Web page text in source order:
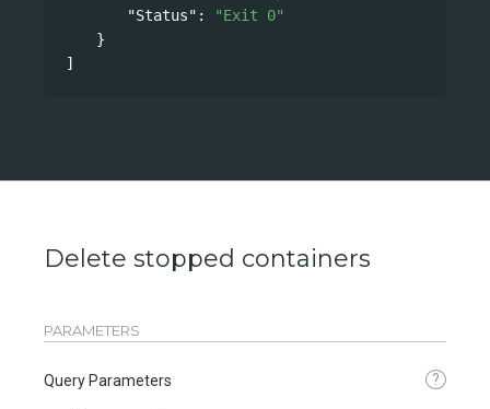
"Status" :
"Exit 0"
}
]
Delete stopped containers
PARAMETERS
Query Parameters ?